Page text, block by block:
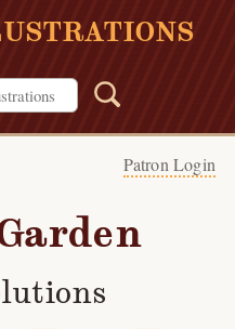
Patron Login